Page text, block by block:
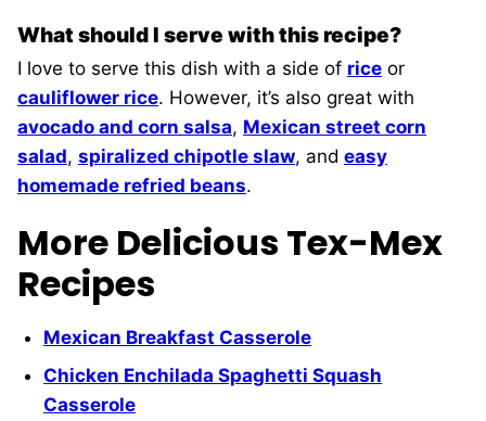
What should I serve with this recipe?
I love to serve this dish with a side of rice or
cauliflower rice. However, it’s also great with
avocado and corn salsa, Mexican street corn
salad, spiralized chipotle slaw, and easy
homemade refried beans.
More Delicious Tex-Mex
Recipes
Mexican Breakfast Casserole
Chicken Enchilada Spaghetti Squash
Casserole